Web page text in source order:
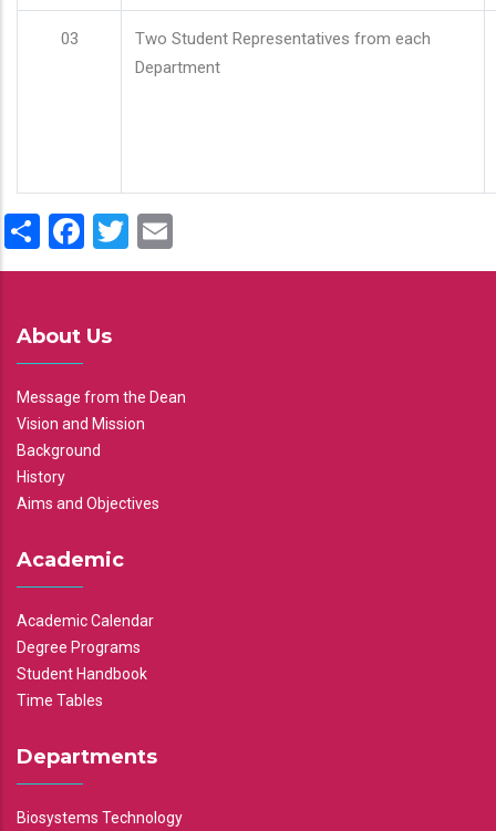
03
Two Student Representatives from each
Department
ShareFacebook
Twitter
About Us
Message from the Dean
Vision and Mission
Background
History
Aims and Objectives
Academic
Academic Calendar
Degree Programs
Student Handbook
Time Tables
Departments
Biosystems Technology